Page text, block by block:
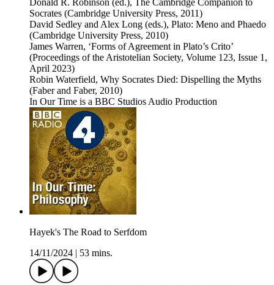
Donald R. Robinson (ed.), The Cambridge Companion to
Socrates (Cambridge University Press, 2011)
David Sedley and Alex Long (eds.), Plato: Meno and Phaedo
(Cambridge University Press, 2010)
James Warren, ‘Forms of Agreement in Plato’s Crito’
(Proceedings of the Aristotelian Society, Volume 123, Issue 1,
April 2023)
Robin Waterfield, Why Socrates Died: Dispelling the Myths
(Faber and Faber, 2010)
In Our Time is a BBC Studios Audio Production
Hayek's The Road to Serfdom
14/11/2024
53 mins.